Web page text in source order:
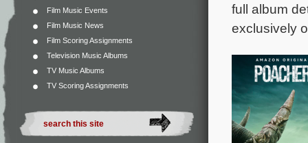
Film Music Events
Film Music News
Film Scoring Assignments
Television Music Albums
TV Music Albums
TV Scoring Assignments
full album
exclusively